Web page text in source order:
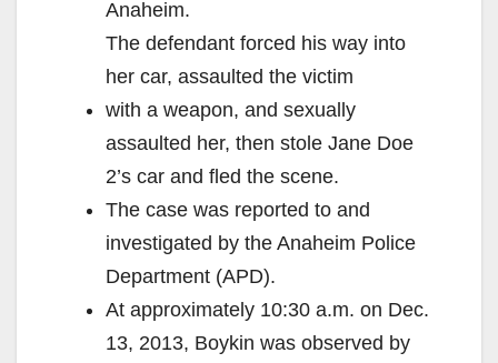
Anaheim.
The defendant forced his way into
her car, assaulted the victim
with a weapon, and sexually
assaulted her, then stole Jane Doe
2’s car and fled the scene.
The case was reported to and
investigated by the Anaheim Police
Department (APD).
At approximately 10:30 a.m. on Dec.
13, 2013, Boykin was observed by